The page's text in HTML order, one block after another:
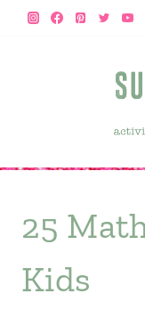
Skip
25
Kids